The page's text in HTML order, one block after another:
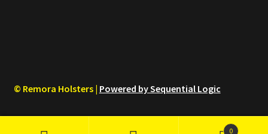
© Remora Holsters | Powered by Sequential Logic
0